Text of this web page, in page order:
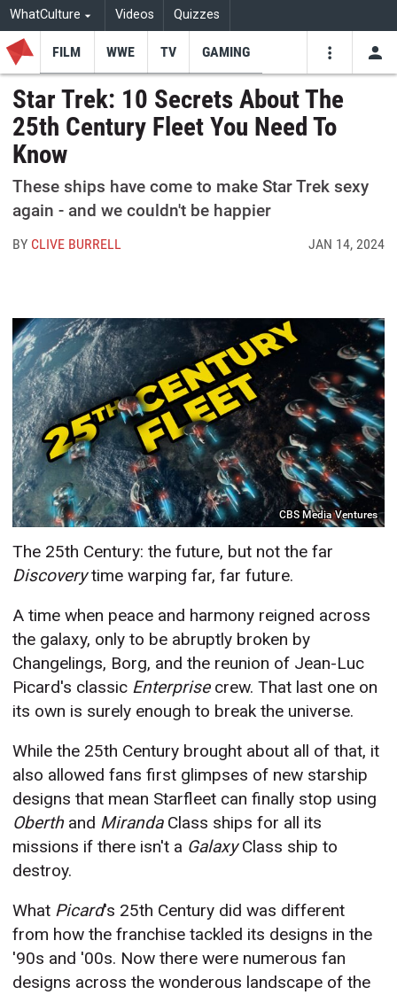
WhatCulture Videos Quizzes
Youtube
FILM WWE TV GAMING
Star Trek: 10 Secrets About The
25th Century Fleet You Need To
Know
These ships have come to make Star Trek sexy
again - and we couldn't be happier
BY CLIVE BURRELL JAN 14, 2024
CBS Media Ventures
The 25th Century: the future, but not the far
Discoverytime warping far, far future.
A time when peace and harmony reigned across
the galaxy, only to be abruptly broken by
Changelings, Borg, and the reunion of Jean-Luc
Picard's classic Enterprisecrew. That last one on
its own is surely enough to break the universe.
While the 25th Century brought about all of that, it
also allowed fans first glimpses of new starship
designs that mean Starfleet can finally stop using
Oberth and MirandaClass ships for all its
missions if there isn't a GalaxyClass ship to
destroy.
What Picard's 25th Century did was different
from how the franchise tackled its designs in the
'90s and '00s. Now there were numerous fan
designs across the wonderous landscape of the